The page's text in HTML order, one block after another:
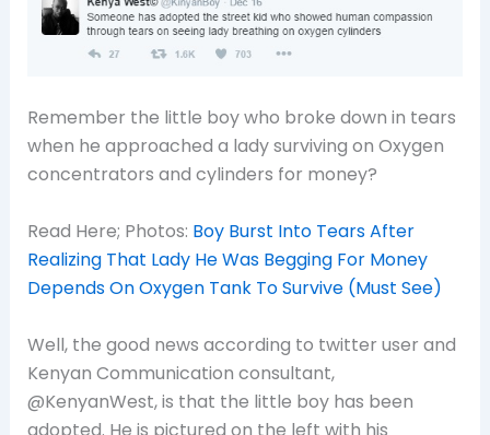
Remember the little boy who broke down in tears
when he approached a lady surviving on Oxygen
concentrators and cylinders for money?
Read Here; Photos: Boy Burst Into Tears After
Realizing That Lady He Was Begging For Money
Depends On Oxygen Tank To Survive (Must See)
Well, the good news according to twitter user and
Kenyan Communication consultant,
@KenyanWest, is that the little boy has been
adopted. He is pictured on the left with his